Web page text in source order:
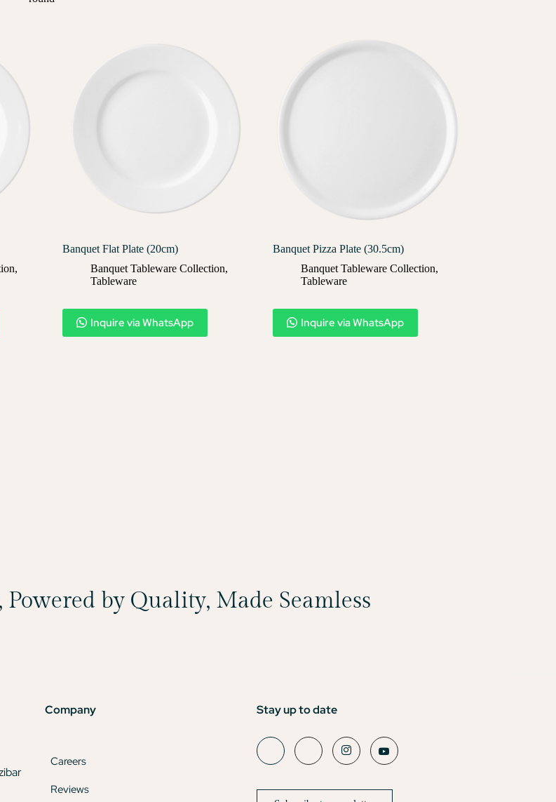
,
Banquet Flat Plate (20cm)
Banquet Tableware Collection,
Tableware
Inquire via WhatsApp
Banquet Pizza Plate (30.5cm)
Banquet Tableware Collection,
Tableware
Inquire via WhatsApp
by Quality, Made Seamless
Company
Careers
Reviews
Stay up to date